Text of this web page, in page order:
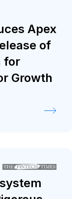
Apex
of
for
Growth